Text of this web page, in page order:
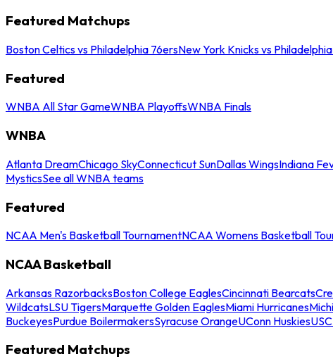
Featured Matchups
Boston Celtics vs Philadelphia 76ersNew York Knicks vs
Featured
WNBA All Star GameWNBA PlayoffsWNBA Finals
WNBA
Atlanta DreamChicago SkyConnecticut SunDallas WingsIndiana
MysticsSee all WNBA teams
Featured
NCAA Men's Basketball TournamentNCAA Womens Basketball
NCAA Basketball
Arkansas RazorbacksBoston College EaglesCincinnati Bearcats
WildcatsLSU TigersMarquette Golden EaglesMiami Hurricanes
BuckeyesPurdue BoilermakersSyracuse OrangeUConn Huskies
Featured Matchups